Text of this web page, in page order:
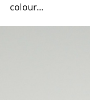
colour…